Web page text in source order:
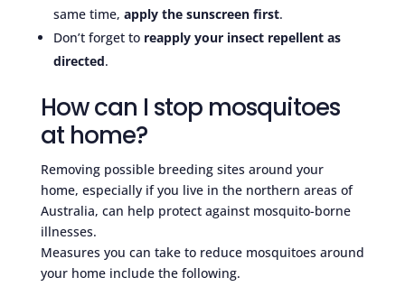
same time, apply the sunscreen first.
Don’t forget to reapply your insect repellent as
directed.
How can I stop mosquitoes
at home?
Removing possible breeding sites around your
home, especially if you live in the northern areas of
Australia, can help protect against mosquito-borne
illnesses.
Measures you can take to reduce mosquitoes around
your home include the following.